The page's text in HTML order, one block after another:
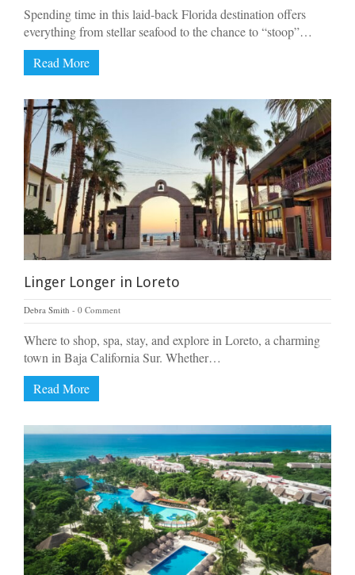
Spending time in this laid-back Florida destination offers
everything from stellar seafood to the chance to “stoop”…
Read More
Linger Longer in Loreto
Debra Smith 0 Comment
Where to shop, spa, stay, and explore in Loreto, a charming
town in Baja California Sur. Whether…
Read More